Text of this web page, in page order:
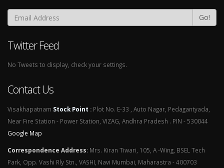
Go!
Twitter Feed
No Tweets to display, check your settings.
Contact Us
Visakhapatnam Stock Point : Plot No. E-33 , Auto Nagar, Pedagantyada,
Near Fire Station - Power Station, VIZAG, Andhra Pradesh . PIN - 530044
Google Map
Correspondence Address: Mrs. Kiran Tiwari, 105, A -Wing, BSEL Tech
Park, Opp. Vashi Rly Stn., VASHI, Navi Mumbai, Maharastra - 400703